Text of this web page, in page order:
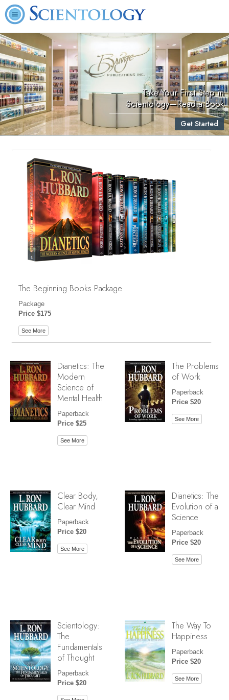
Take Your First Step in
Scientology—Read a Book
Get Started
The Beginning Books Package
Package
Price $175
See More
Dianetics: The
Modern
Science of
Mental Health
Paperback
Price $25
See More
The Problems
of Work
Paperback
Price $20
See More
Clear Body,
Clear Mind
Paperback
Price $20
See More
Dianetics: The
Evolution of a
Science
Paperback
Price $20
See More
Scientology:
The
Fundamentals
of Thought
Paperback
Price $20
The Way To
Happiness
Paperback
Price $20
See More